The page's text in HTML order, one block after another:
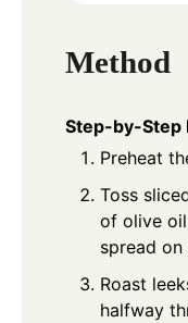
Method
Step-by-Step
Preheat
Toss
of olive
spread on
Roast
halfway